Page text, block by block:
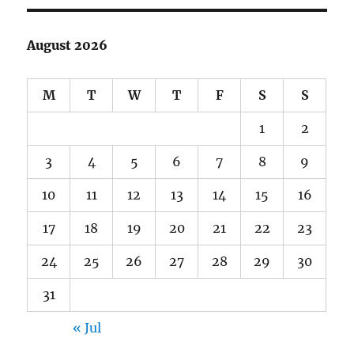
August 2026
M T W T F S S
1 2
3 4 5 6 7 8 9
10 11 12 13 14 15 16
17 18 19 20 21 22 23
24 25 26 27 28 29 30
31
« Jul